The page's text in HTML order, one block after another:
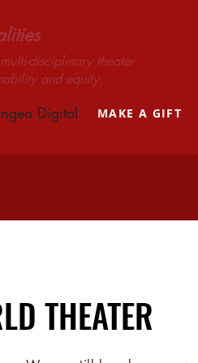
disciplinary theater
and equity.
Digital MAKE A GIFT
THEATER
THEATER